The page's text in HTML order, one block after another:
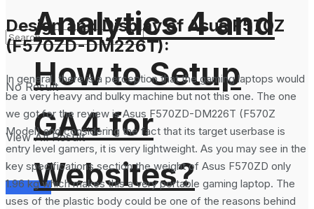
No Result
View All Result
Services
Analytics 4 and
How to Setup
GA4 for
Websites?
Design and Display of Asus F570Z
(F570ZD-DM226T):
In general, there is a perception that the gaming laptops would
be a very heavy and bulky machine but not this one. The one
we got for the review is Asus F570ZD-DM226T (F570Z
Model) and considering the fact that its target userbase is
entry level gamers, it is very lightweight. As you may see in the
key specifications section the weight of Asus F570ZD only
1.96 kg which makes this a very portable gaming laptop. The
uses of the plastic body could be one of the reasons behind